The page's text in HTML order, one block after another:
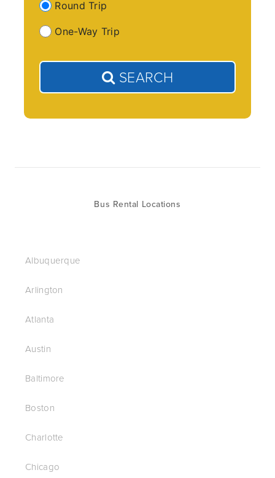
Round Trip
One-Way Trip
SEARCH
Bus Rental Locations
Albuquerque
Arlington
Atlanta
Austin
Baltimore
Boston
Charlotte
Chicago